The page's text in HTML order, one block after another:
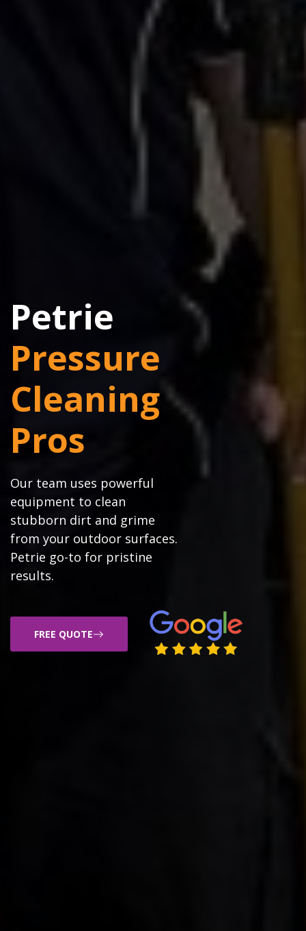
Petrie
Pressure
Cleaning
Pros
Our team uses powerful
equipment to clean
stubborn dirt and grime
from your outdoor surfaces.
Petrie go-to for pristine
results.
FREE QUOTE